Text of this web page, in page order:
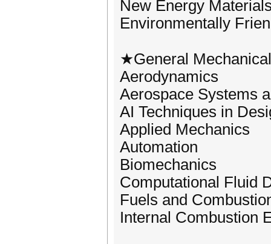
New Energy
Environmentally
★General
Aerodynamics
Aerospace Systems
AI Techniques in
Applied Mechanics
Automation
Biomechanics
Computational Fluid
Fuels and
Internal Combustion